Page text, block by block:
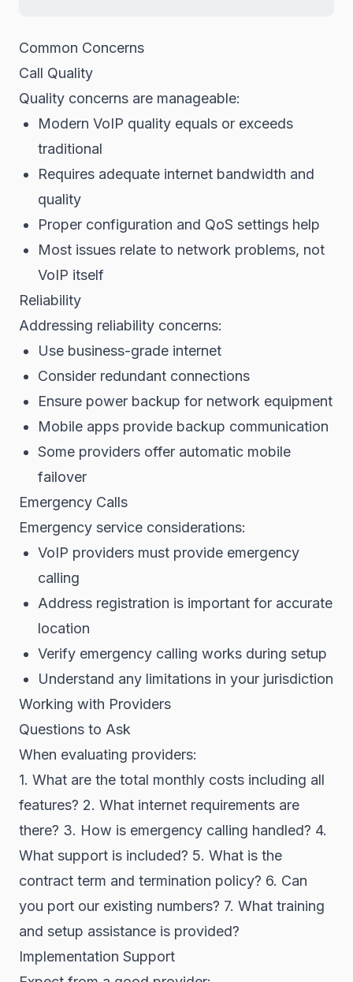
Common Concerns
Call Quality
Quality concerns are manageable:
Modern VoIP quality equals or exceeds
traditional
Requires adequate internet bandwidth and
quality
Proper configuration and QoS settings help
Most issues relate to network problems, not
VoIP itself
Reliability
Addressing reliability concerns:
Use business-grade internet
Consider redundant connections
Ensure power backup for network equipment
Mobile apps provide backup communication
Some providers offer automatic mobile
failover
Emergency Calls
Emergency service considerations:
VoIP providers must provide emergency
calling
Address registration is important for accurate
location
Verify emergency calling works during setup
Understand any limitations in your jurisdiction
Working with Providers
Questions to Ask
When evaluating providers:
1. What are the total monthly costs including all
features? 2. What internet requirements are
there? 3. How is emergency calling handled? 4.
What support is included? 5. What is the
contract term and termination policy? 6. Can
you port our existing numbers? 7. What training
and setup assistance is provided?
Implementation Support